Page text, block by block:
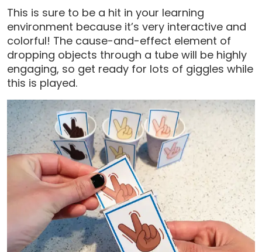
This is sure to be a hit in your learning
environment because it’s very interactive and
colorful! The cause-and-effect element of
dropping objects through a tube will be highly
engaging, so get ready for lots of giggles while
this is played.